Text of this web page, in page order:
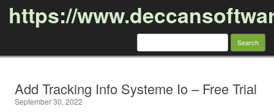
https://
Search
Add Tracking Info Systeme Io – Free Trial
September 30, 2022